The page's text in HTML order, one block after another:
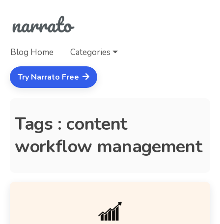
Blog Home Categories
Try Narrato Free
Tags : content
workflow management